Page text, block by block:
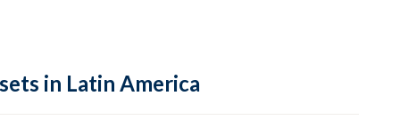
in Latin America